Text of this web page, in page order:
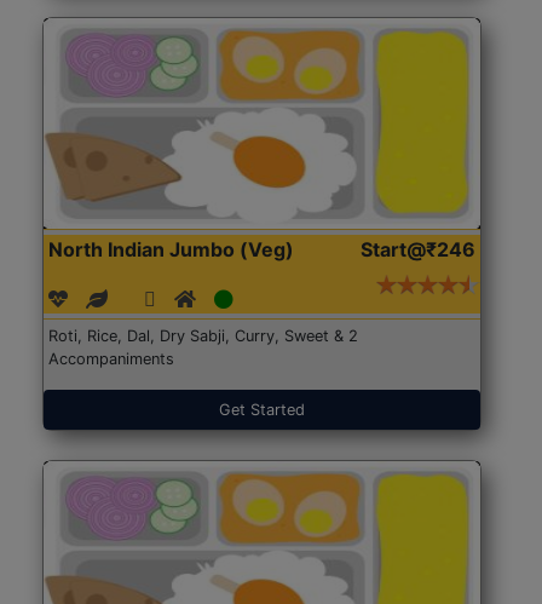
North Indian Jumbo (Veg) Start@₹246
Roti, Rice, Dal, Dry Sabji, Curry, Sweet & 2
Accompaniments
Get Started